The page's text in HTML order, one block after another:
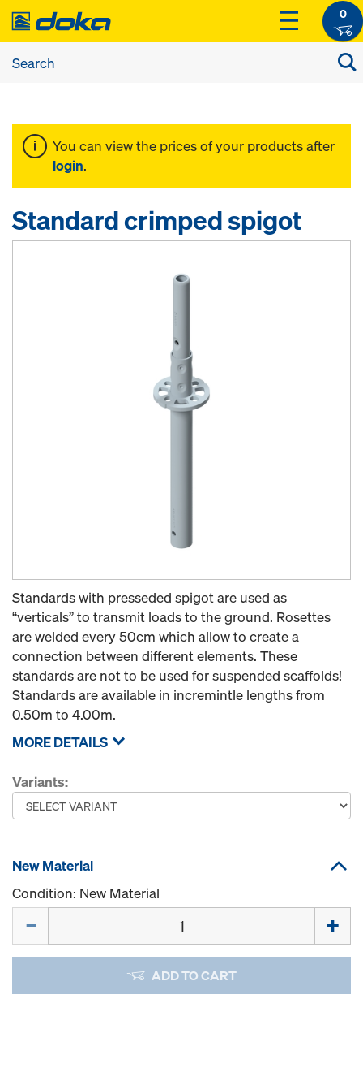
0
You can view the prices of your products after
login.
Standard crimped spigot
Standards with presseded spigot are used as
“verticals” to transmit loads to the ground. Rosettes
are welded every 50cm which allow to create a
connection between different elements. These
standards are not to be used for suspended scaffolds!
Standards are available in incremintle lengths from
0.50m to 4.00m.
MORE DETAILS
Variants:
New Material
Condition: New Material
ADD TO CART